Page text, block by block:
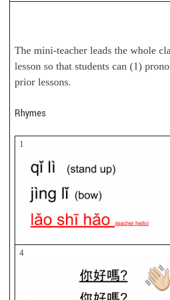
The mini-teacher leads the whole
lesson so that students can (1)
prior lessons.
Rhymes
1
4